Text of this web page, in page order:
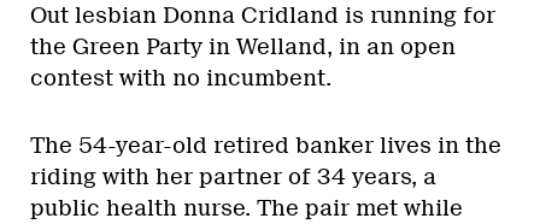
Out lesbian Donna Cridland is running for
the Green Party in Welland, in an open
contest with no incumbent.
The 54-year-old retired banker lives in the
riding with her partner of 34 years, a
public health nurse. The pair met while